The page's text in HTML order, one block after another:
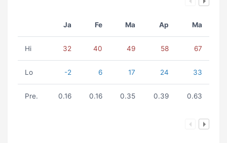
Ja Fe Ma Ap Ma
Hi 32 40 49 58 67
Lo -2 6 17 24 33
Pre. 0.16 0.16 0.35 0.39 0.63